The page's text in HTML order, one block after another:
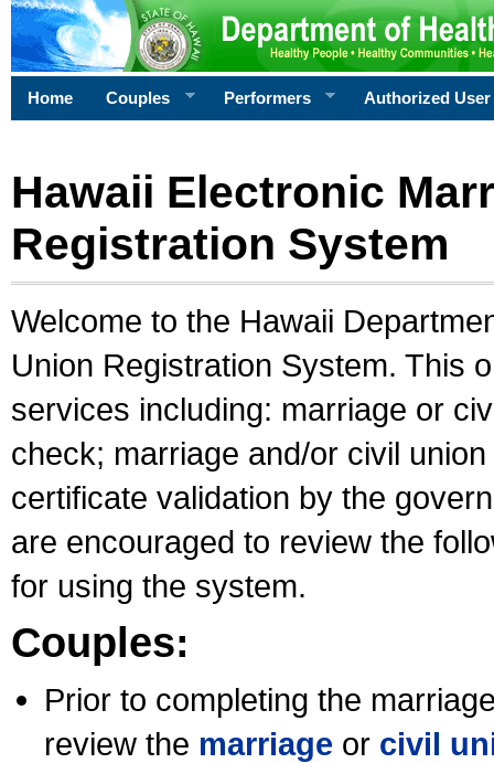
Home Couples Performers Authorized User
Hawaii Electronic
Registration System
Welcome to the Hawaii
Union Registration System. This
services including: marriage or
check; marriage and/or civil
certificate validation by the
are encouraged to review the
for using the system.
Couples:
Prior to completing the
review the marriage or civil